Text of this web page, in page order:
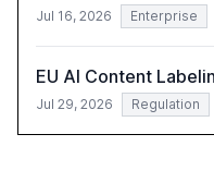
Jul 16, 2026 Enterprise
EU AI Content
Jul 29, 2026 Regulation